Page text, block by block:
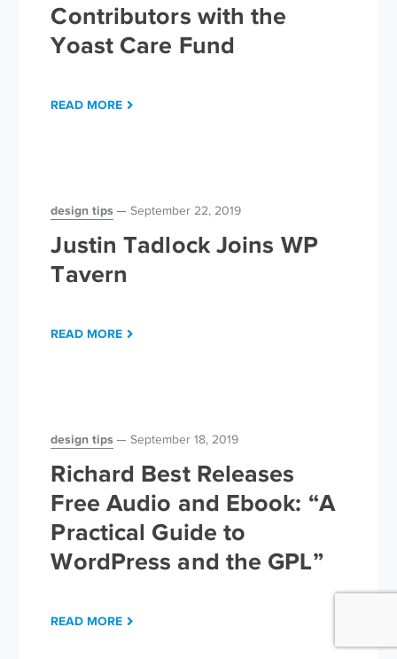
Contributors with the
Yoast Care Fund
READ MORE
design tips September 22, 2019
Justin Tadlock Joins WP
Tavern
READ MORE
design tips September 18, 2019
Richard Best Releases
Free Audio and Ebook: “A
Practical Guide to
WordPress and the GPL”
READ MORE